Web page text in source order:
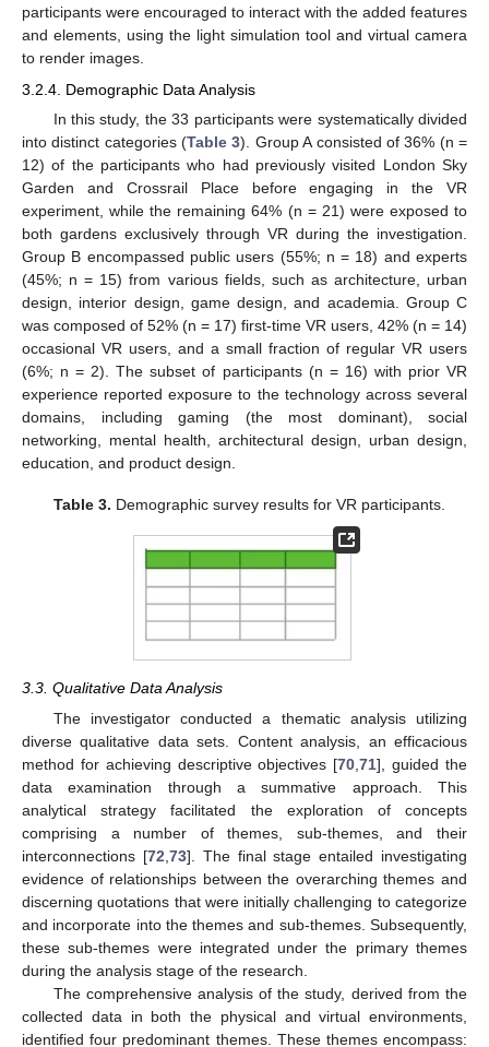
participants were encouraged to interact with the added features
and elements, using the light simulation tool and virtual camera
to render images.
3.2.4. Demographic Data Analysis
In this study, the 33 participants were systematically divided
into distinct categories (Table 3). Group A consisted of 36% (n =
12) of the participants who had previously visited London Sky
Garden and Crossrail Place before engaging in the VR
experiment, while the remaining 64% (n = 21) were exposed to
both gardens exclusively through VR during the investigation.
Group B encompassed public users (55%; n = 18) and experts
(45%; n = 15) from various fields, such as architecture, urban
design, interior design, game design, and academia. Group C
was composed of 52% (n = 17) first-time VR users, 42% (n = 14)
occasional VR users, and a small fraction of regular VR users
(6%; n = 2). The subset of participants (n = 16) with prior VR
experience reported exposure to the technology across several
domains, including gaming (the most dominant), social
networking, mental health, architectural design, urban design,
education, and product design.
Table 3. Demographic survey results for VR participants.
3.3. Qualitative Data Analysis
The investigator conducted a thematic analysis utilizing
diverse qualitative data sets. Content analysis, an efficacious
method for achieving descriptive objectives [70 ,71], guided the
data examination through a summative approach. This
analytical strategy facilitated the exploration of concepts
comprising a number of themes, sub-themes, and their
interconnections [72 73]. The final stage entailed investigating
evidence of relationships between the overarching themes and
discerning quotations that were initially challenging to categorize
and incorporate into the themes and sub-themes. Subsequently,
these sub-themes were integrated under the primary themes
during the analysis stage of the research.
The comprehensive analysis of the study, derived from the
collected data in both the physical and virtual environments,
identified four predominant themes. These themes encompass: